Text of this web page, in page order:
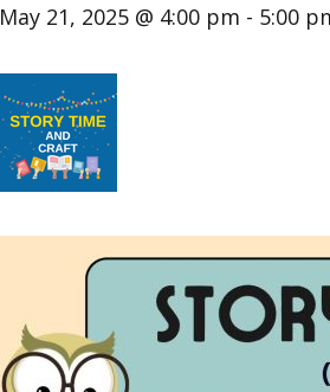
May 21, 2025 @ 4:00 pm - 5:00